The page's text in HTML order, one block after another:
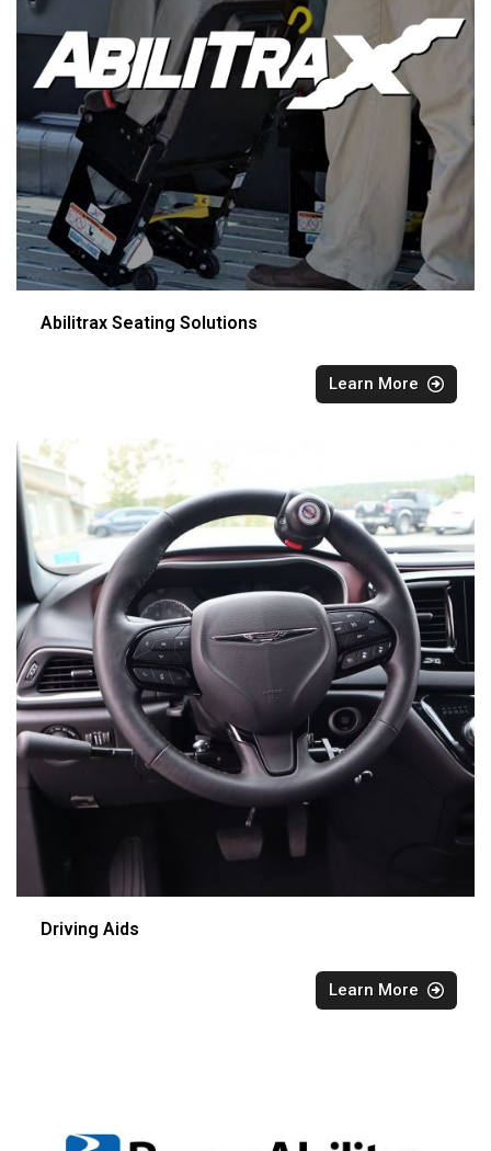
Abilitrax Seating Solutions
Learn More
Driving Aids
Learn More